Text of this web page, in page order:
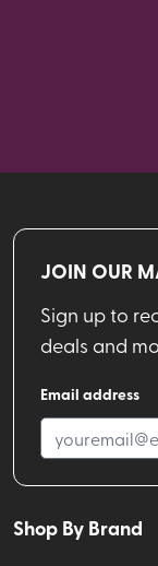
JOIN OUR
Sign up to
deals and
Email address
Shop By Brand